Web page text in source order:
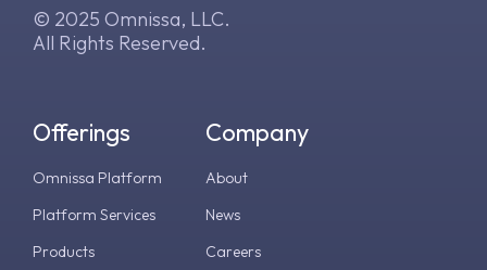
© 2025 Omnissa, LLC.
All Rights Reserved.
Offerings
Omnissa Platform
Platform Services
Products
Company
About
News
Careers